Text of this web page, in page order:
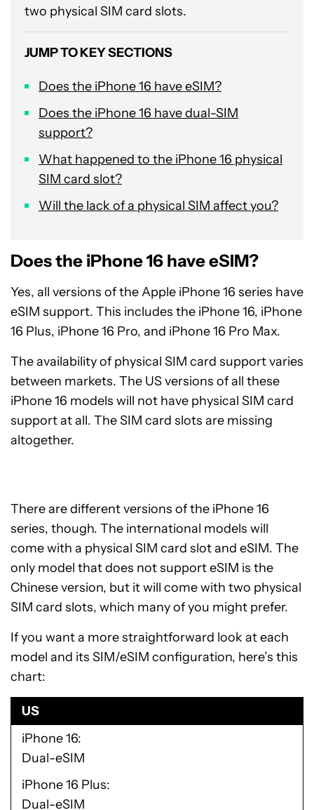
two physical SIM card slots.
JUMP TO KEY SECTIONS
Does the iPhone 16 have eSIM?
Does the iPhone 16 have dual-SIM
support?
What happened to the iPhone 16 physical
SIM card slot?
Will the lack of a physical SIM affect you?
Does the iPhone 16 have eSIM?
Yes, all versions of the Apple iPhone 16 series have
eSIM support. This includes the iPhone 16, iPhone
16 Plus, iPhone 16 Pro, and iPhone 16 Pro Max.
The availability of physical SIM card support varies
between markets. The US versions of all these
iPhone 16 models will not have physical SIM card
support at all. The SIM card slots are missing
altogether.
There are different versions of the iPhone 16
series, though. The international models will
come with a physical SIM card slot and eSIM. The
only model that does not support eSIM is the
Chinese version, but it will come with two physical
SIM card slots, which many of you might prefer.
If you want a more straightforward look at each
model and its SIM/eSIM configuration, here’s this
chart:
US
iPhone 16
Dual-eSIM
iPhone 16 Plus
Dual-eSIM